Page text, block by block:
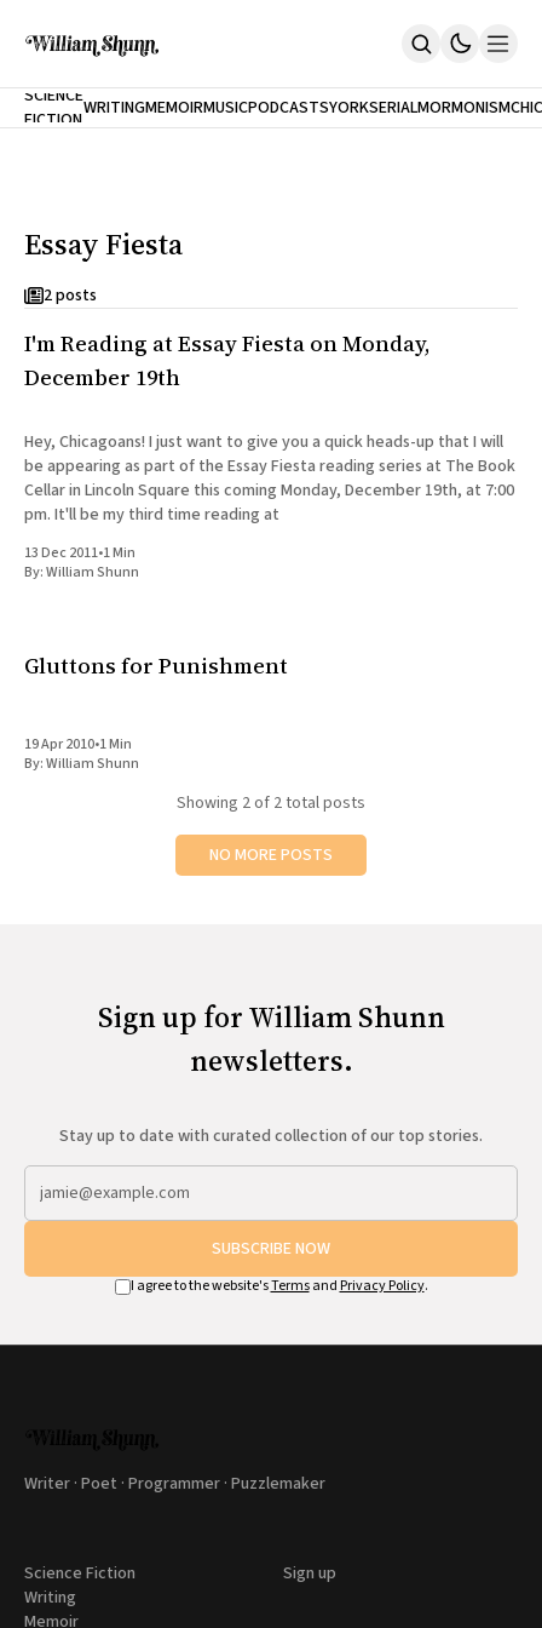
Home
Inclination
Cast A Cold Eye (w/Derryl Murphy)
Our Dependence On Foreign Keys
All Books
Works Online
Short Fiction
Poems
Terror On Flight 789
Root
All Works
Post-Mormonism
SCIENCE
FICTIONWRITINGMEMOIRMUSICPODCASTS
NEW
YORK
CITY
SERIALMORMONISM
Essay Fiesta
2 posts
I'm Reading at Essay Fiesta on Monday,
December 19th
Hey, Chicagoans! I just want to give you a quick heads-up that I will
be appearing as part of the Essay Fiesta reading series at The Book
Cellar in Lincoln Square this coming Monday, December 19th, at 7:00
pm. It'll be my third time reading at
13 Dec 2011•1 Min
By:William Shunn
Gluttons for Punishment
19 Apr 2010•1 Min
By:William Shunn
Showing 2of 2 total posts
NO MORE POSTS
Sign up for William Shunn
newsletters.
Stay up to date with curated collection of our top stories.
SUBSCRIBE NOW
I agree to the website'sTermsand Privacy Policy.
Writer · Poet · Programmer · Puzzlemaker
Science Fiction
Writing
Memoir
Sign up